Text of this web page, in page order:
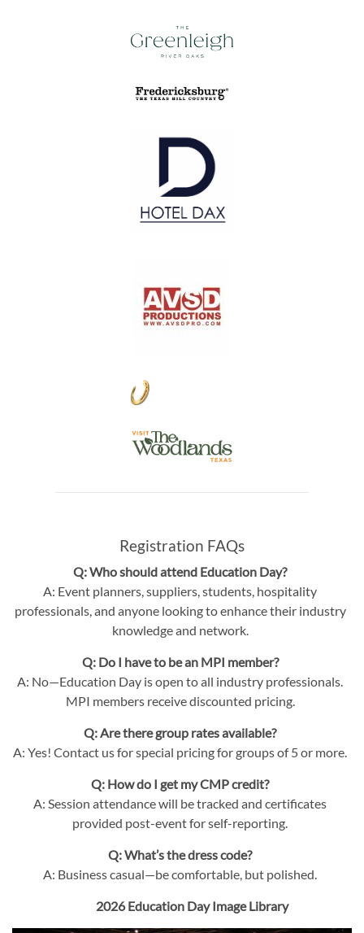
Registration FAQs
Q: Who should attend Education Day?
A: Event planners, suppliers, students, hospitality
professionals, and anyone looking to enhance their industry
knowledge and network.
Q: Do I have to be an MPI member?
A: No—Education Day is open to all industry professionals.
MPI members receive discounted pricing.
Q: Are there group rates available?
A: Yes! Contact us for special pricing for groups of 5 or more.
Q: How do I get my CMP credit?
A: Session attendance will be tracked and certificates
provided post-event for self-reporting.
Q: What’s the dress code?
A: Business casual—be comfortable, but polished.
2026 Education Day Image Library